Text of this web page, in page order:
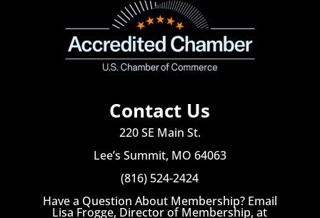
Contact Us
220 SE Main St.
Lee’s Summit, MO 64063
(816) 524-2424
Have a Question About Membership? Email
Lisa Frogge, Director of Membership, at